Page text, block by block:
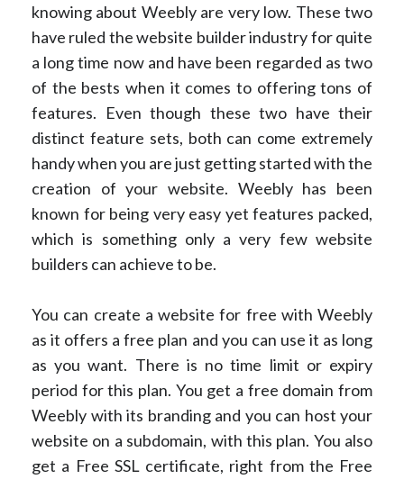
knowing about Weebly are very low. These two
have ruled the website builder industry for quite
a long time now and have been regarded as two
of the bests when it comes to offering tons of
features. Even though these two have their
distinct feature sets, both can come extremely
handy when you are just getting started with the
creation of your website. Weebly has been
known for being very easy yet features packed,
which is something only a very few website
builders can achieve to be.
You can create a website for free with Weebly
as it offers a free plan and you can use it as long
as you want. There is no time limit or expiry
period for this plan. You get a free domain from
Weebly with its branding and you can host your
website on a subdomain, with this plan. You also
get a Free SSL certificate, right from the Free